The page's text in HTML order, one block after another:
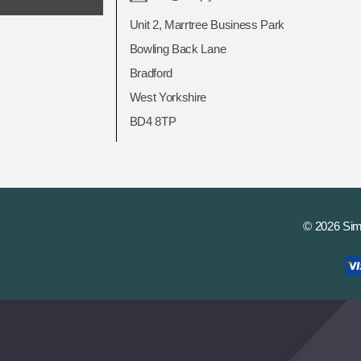
Unit 2, Marrtree Business Park
Bowling Back Lane
Bradford
West Yorkshire
BD4 8TP
© 2026